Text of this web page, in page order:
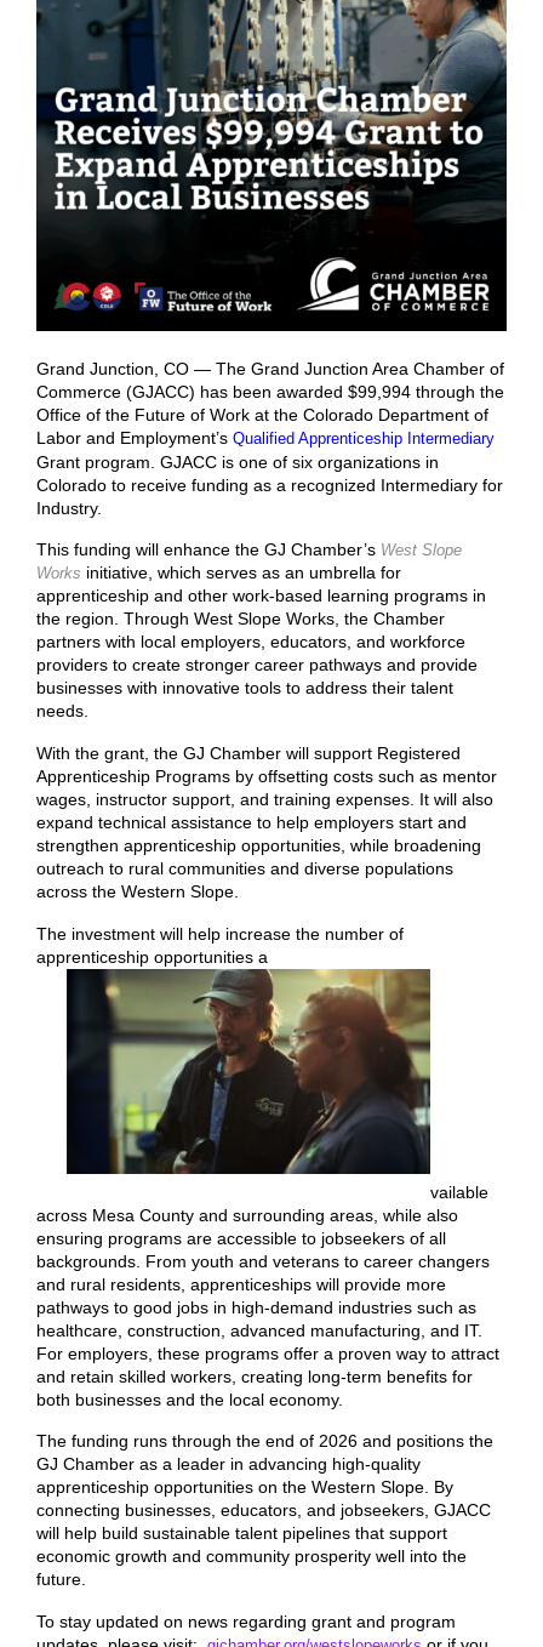
Grand Junction, CO — The Grand Junction Area Chamber of
Commerce (GJACC) has been awarded $99,994 through the
Office of the Future of Work at the Colorado Department of
Labor and Employment’s Qualified Apprenticeship Intermediary
Grant program. GJACC is one of six organizations in
Colorado to receive funding as a recognized Intermediary for
Industry.
This funding will enhance the GJ Chamber’s West Slope
Works initiative, which serves as an umbrella for
apprenticeship and other work-based learning programs in
the region. Through West Slope Works, the Chamber
partners with local employers, educators, and workforce
providers to create stronger career pathways and provide
businesses with innovative tools to address their talent
needs.
With the grant, the GJ Chamber will support Registered
Apprenticeship Programs by offsetting costs such as mentor
wages, instructor support, and training expenses. It will also
expand technical assistance to help employers start and
strengthen apprenticeship opportunities, while broadening
outreach to rural communities and diverse populations
across the Western Slope.
The investment will help increase the number of
apprenticeship opportunities a
vailable
across Mesa County and surrounding areas, while also
ensuring programs are accessible to jobseekers of all
backgrounds. From youth and veterans to career changers
and rural residents, apprenticeships will provide more
pathways to good jobs in high-demand industries such as
healthcare, construction, advanced manufacturing, and IT.
For employers, these programs offer a proven way to attract
and retain skilled workers, creating long-term benefits for
both businesses and the local economy.
The funding runs through the end of 2026 and positions the
GJ Chamber as a leader in advancing high-quality
apprenticeship opportunities on the Western Slope. By
connecting businesses, educators, and jobseekers, GJACC
will help build sustainable talent pipelines that support
economic growth and community prosperity well into the
future.
To stay updated on news regarding grant and program